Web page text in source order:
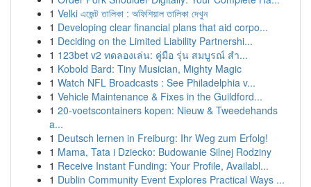
1 Velki এজেন্ট তালিকা : অফিশিয়াল তালিকা দেখুন
1 Developing clear financial plans that aid corpo...
1 Deciding on the Limited Liability Partnershi...
1 123bet v2 ทดลองเล่น: คู่มือ รุ่น สมบูรณ์ สำ...
1 Kobold Bard: Tiny Musician, Mighty Magic
1 Watch NFL Broadcasts : See Philadelphia v...
1 Vehicle Maintenance & Fixes in the Guildford...
1 20-voetscontainers kopen: Nieuw & Tweedehands
a...
1 Deutsch lernen in Freiburg: Ihr Weg zum Erfolg!
1 Mama, Tata i Dziecko: Budowanie Silnej Rodziny
1 Receive Instant Funding: Your Profile, Availabl...
1 Dublin Community Event Explores Practical Ways ...